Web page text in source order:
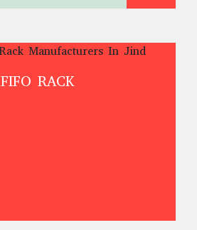
FIFO RACK